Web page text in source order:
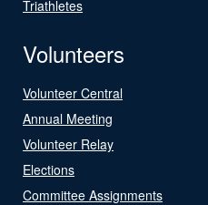
Triathletes
Volunteers
Volunteer Central
Annual Meeting
Volunteer Relay
Elections
Committee Assignments